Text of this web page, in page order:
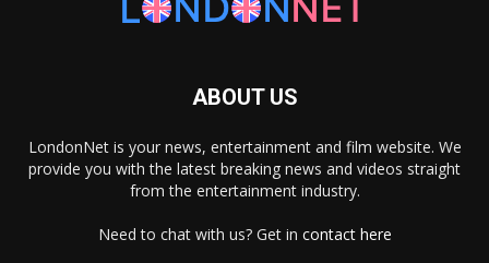
ABOUT US
LondonNet is your news, entertainment and film website. We
provide you with the latest breaking news and videos straight
from the entertainment industry.
Need to chat with us? Get in contact here